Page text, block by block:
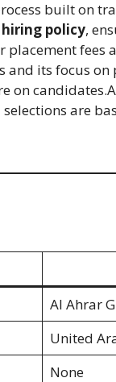
built on
policy,
fees
and its focus
on
are
Al Ahrar
United
None